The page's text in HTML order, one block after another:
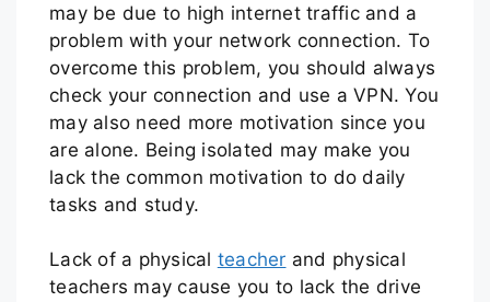
may be due to high internet traffic and a
problem with your network connection. To
overcome this problem, you should always
check your connection and use a VPN. You
may also need more motivation since you
are alone. Being isolated may make you
lack the common motivation to do daily
tasks and study.
Lack of a physical teacher and physical
teachers may cause you to lack the drive